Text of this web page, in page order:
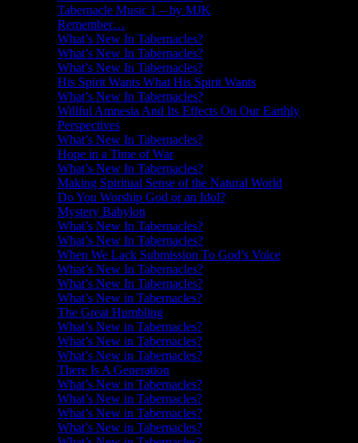
Tabernacle Music 1 – by MJK
Remember…
What’s New In Tabernacles?
What’s New In Tabernacles?
What’s New In Tabernacles?
His Spirit Wants What His Spirit Wants
What’s New In Tabernacles?
Willful Amnesia And Its Effects On Our Earthly
Perspectives
What’s New In Tabernacles?
Hope in a Time of War
What’s New In Tabernacles?
Making Spiritual Sense of the Natural World
Do You Worship God or an Idol?
Mystery Babylon
What’s New In Tabernacles?
What’s New In Tabernacles?
When We Lack Submission To God’s Voice
What’s New In Tabernacles?
What’s New In Tabernacles?
What’s New in Tabernacles?
The Great Humbling
What’s New in Tabernacles?
What’s New in Tabernacles?
What’s New in Tabernacles?
There Is A Generation
What’s New in Tabernacles?
What’s New in Tabernacles?
What’s New in Tabernacles?
What’s New in Tabernacles?